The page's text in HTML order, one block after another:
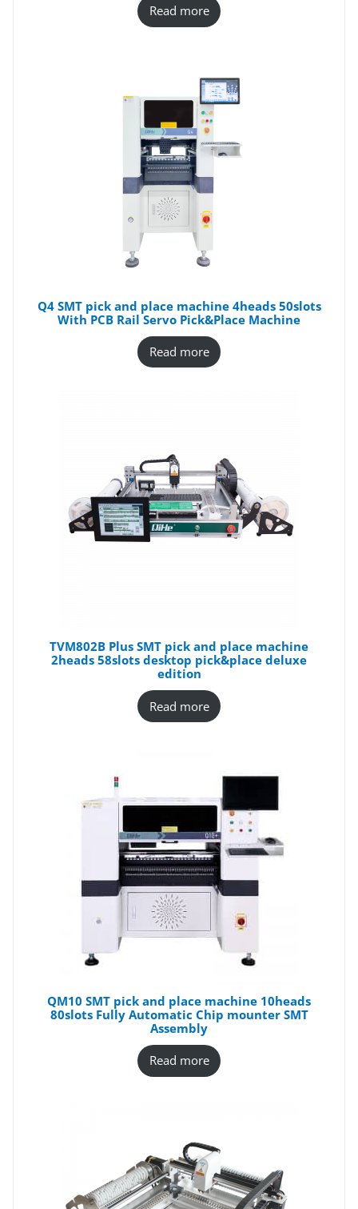
Read more
Q4 SMT pick and place machine 4heads 50slots
With PCB Rail Servo Pick&Place Machine
Read more
TVM802B Plus SMT pick and place machine
2heads 58slots desktop pick&place deluxe
edition
Read more
QM10 SMT pick and place machine 10heads
80slots Fully Automatic Chip mounter SMT
Assembly
Read more